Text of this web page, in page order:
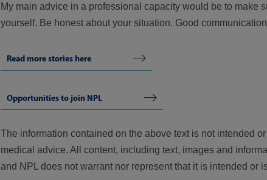
My main advice in a professional capacity would be to make
yourself. Be honest about your situation. Good
Read more stories here
Opportunities to join NPL
The information contained on the above text is not intended
medical advice. All content, including text, images and
and NPL does not warrant nor represent that it is intended or